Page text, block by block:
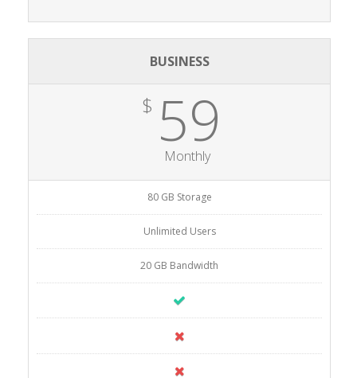
BUSINESS
$ 59
Monthly
80 GB Storage
Unlimited Users
20 GB Bandwidth